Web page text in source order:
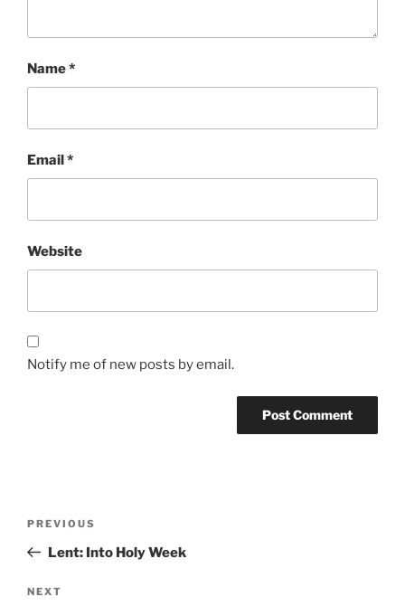
Name*
Email*
Website
Notify me of new posts by email.
Previous
Post
PREVIOUS
Lent: Into Holy Week
Next
NEXT